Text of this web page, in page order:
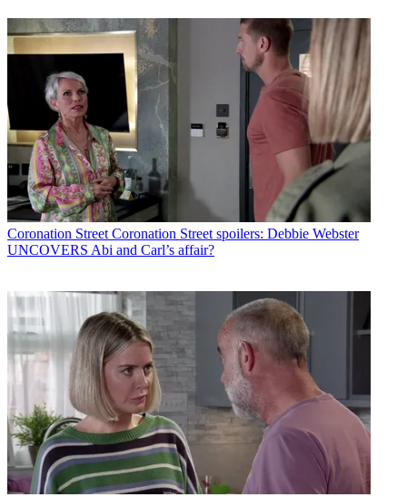
Coronation Street Coronation Street spoilers: Debbie Webster
UNCOVERS Abi and Carl’s affair?